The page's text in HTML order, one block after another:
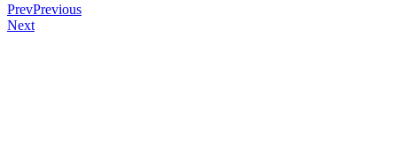
PrevPrevious
Next